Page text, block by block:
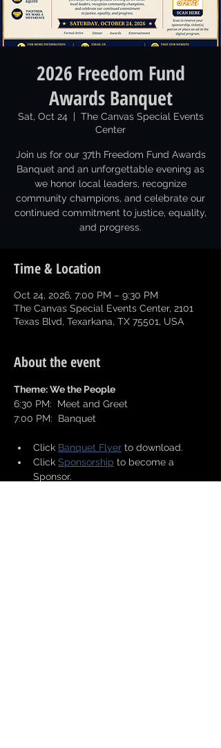
2026 Freedom Fund
Awards Banquet
Sat, Oct 24
  |
The Canvas Special Events
Center
Join us for our 37th Freedom Fund Awards
Banquet and an unforgettable evening as
we honor local leaders, recognize
community champions, and celebrate our
continued commitment to justice, equality,
and progress.
Time & Location
Oct 24, 2026, 7:00 PM – 9:30 PM
The Canvas Special Events Center, 2101
Texas Blvd, Texarkana, TX 75501, USA
About the event
Theme: We the People
6:30 PM:  Meet and Greet
7:00 PM:  Banquet
Click Banquet Flyer to download.
Click Sponsorship to become a
Sponsor.